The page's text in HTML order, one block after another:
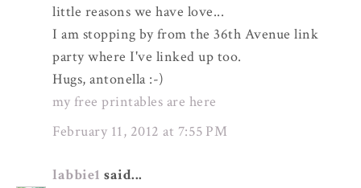
little reasons we have love...
I am stopping by from the 36th Avenue link
party where I've linked up too.
Hugs, antonella :-)
my free printables are here
February 11, 2012 at 7:55 PM
labbie1 said...